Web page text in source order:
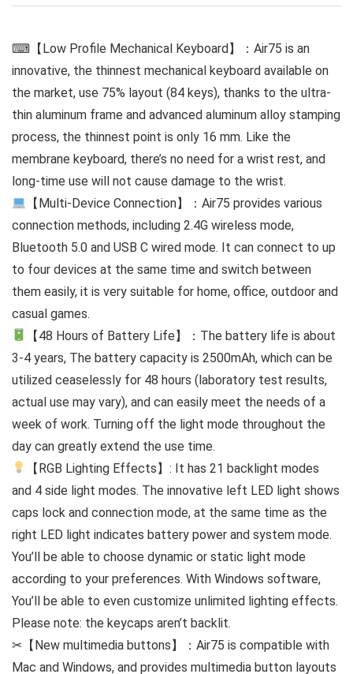
⌨【Low Profile Mechanical Keyboard】：Air75 is an
innovative, the thinnest mechanical keyboard available on
the market, use 75% layout (84 keys), thanks to the ultra-
thin aluminum frame and advanced aluminum alloy stamping
process, the thinnest point is only 16 mm. Like the
membrane keyboard, there’s no need for a wrist rest, and
long-time use will not cause damage to the wrist.
【Multi-Device Connection】：Air75 provides various
connection methods, including 2.4G wireless mode,
Bluetooth 5.0 and USB C wired mode. It can connect to up
to four devices at the same time and switch between
them easily, it is very suitable for home, office, outdoor and
casual games.
【48 Hours of Battery Life】：The battery life is about
3-4 years, The battery capacity is 2500mAh, which can be
utilized ceaselessly for 48 hours (laboratory test results,
actual use may vary), and can easily meet the needs of a
week of work. Turning off the light mode throughout the
day can greatly extend the use time.
【RGB Lighting Effects】: It has 21 backlight modes
and 4 side light modes. The innovative left LED light shows
caps lock and connection mode, at the same time as the
right LED light indicates battery power and system mode.
You’ll be able to choose dynamic or static light mode
according to your preferences. With Windows software,
You’ll be able to even customize unlimited lighting effects.
Please note: the keycaps aren’t backlit.
✂【New multimedia buttons】：Air75 is compatible with
Mac and Windows, and provides multimedia button layouts